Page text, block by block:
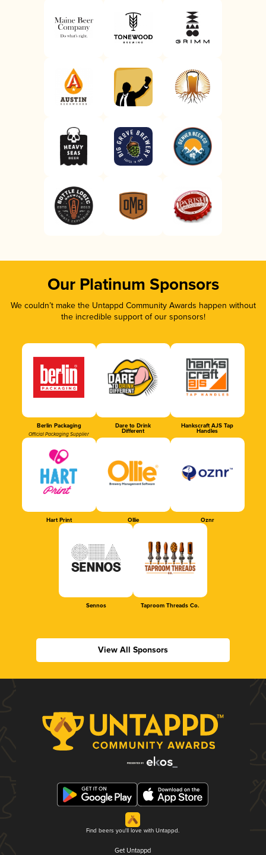
Our Platinum Sponsors
We couldn’t make the Untappd Community Awards happen without
the incredible support of our sponsors!
Berlin Packaging
Official Packaging Supplier
Dare to Drink
Different
Hankscraft AJS Tap
Handles
Hart Print Ollie Oznr
Sennos Taproom Threads Co.
View All Sponsors
Find beers you'll love with Untappd.
Get Untappd